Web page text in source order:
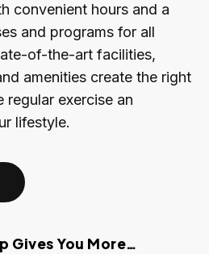
convenient hours and a
and programs for all
of-the-art facilities,
amenities create the right
regular exercise an
lifestyle.
Gives You More…